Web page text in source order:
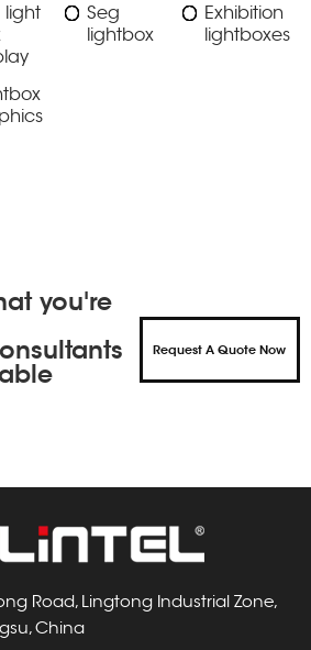
light
Seg
lightbox
Exhibition
lightboxes
you're
Request A Quote Now
Road, Lingtong Industrial Zone,
China